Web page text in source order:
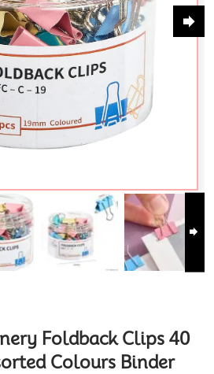
Foldback Clips 40
Colours Binder